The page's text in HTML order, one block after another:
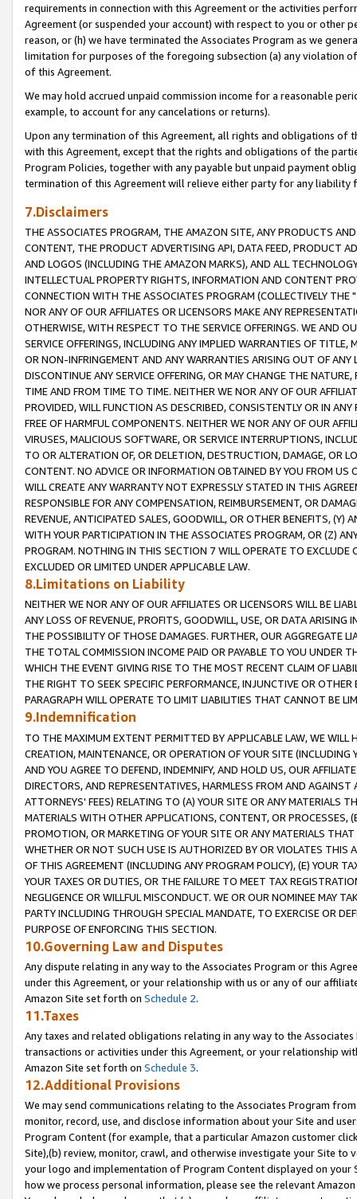
requirements in connection with this Agreement or the activities
Agreement (or suspended your account) with respect to you or other
reason, or (h) we have terminated the Associates Program as we
limitation for purposes of the foregoing subsection (a) any violation
of this Agreement.
We may hold accrued unpaid commission income for a reasonable
example, to account for any cancelations or returns).
Upon any termination of this Agreement, all rights and obligations of
with this Agreement, except that the rights and obligations of the
Program Policies, together with any payable but unpaid payment
termination of this Agreement will relieve either party for any liability
7.Disclaimers
THE ASSOCIATES PROGRAM, THE AMAZON SITE, ANY PRODUCTS
CONTENT, THE PRODUCT ADVERTISING API, DATA FEED, PRODUCT
AND LOGOS (INCLUDING THE AMAZON MARKS), AND ALL
INTELLECTUAL PROPERTY RIGHTS, INFORMATION AND CONTENT
CONNECTION WITH THE ASSOCIATES PROGRAM (COLLECTIVELY THE "
NOR ANY OF OUR AFFILIATES OR LICENSORS MAKE ANY
OTHERWISE, WITH RESPECT TO THE SERVICE OFFERINGS. WE AND
SERVICE OFFERINGS, INCLUDING ANY IMPLIED WARRANTIES OF
OR NON-INFRINGEMENT AND ANY WARRANTIES ARISING OUT OF ANY
DISCONTINUE ANY SERVICE OFFERING, OR MAY CHANGE THE
TIME AND FROM TIME TO TIME. NEITHER WE NOR ANY OF OUR
PROVIDED, WILL FUNCTION AS DESCRIBED, CONSISTENTLY OR IN
FREE OF HARMFUL COMPONENTS. NEITHER WE NOR ANY OF OUR
VIRUSES, MALICIOUS SOFTWARE, OR SERVICE INTERRUPTIONS,
TO OR ALTERATION OF, OR DELETION, DESTRUCTION, DAMAGE, OR
CONTENT. NO ADVICE OR INFORMATION OBTAINED BY YOU FROM
WILL CREATE ANY WARRANTY NOT EXPRESSLY STATED IN THIS
RESPONSIBLE FOR ANY COMPENSATION, REIMBURSEMENT, OR
REVENUE, ANTICIPATED SALES, GOODWILL, OR OTHER BENEFITS,
WITH YOUR PARTICIPATION IN THE ASSOCIATES PROGRAM, OR (Z)
PROGRAM. NOTHING IN THIS SECTION 7 WILL OPERATE TO
EXCLUDED OR LIMITED UNDER APPLICABLE LAW.
8.Limitations on Liability
NEITHER WE NOR ANY OF OUR AFFILIATES OR LICENSORS WILL BE
ANY LOSS OF REVENUE, PROFITS, GOODWILL, USE, OR DATA ARISING
THE POSSIBILITY OF THOSE DAMAGES. FURTHER, OUR AGGREGATE
THE TOTAL COMMISSION INCOME PAID OR PAYABLE TO YOU UNDER
WHICH THE EVENT GIVING RISE TO THE MOST RECENT CLAIM OF
THE RIGHT TO SEEK SPECIFIC PERFORMANCE, INJUNCTIVE OR
PARAGRAPH WILL OPERATE TO LIMIT LIABILITIES THAT CANNOT BE
9.Indemnification
TO THE MAXIMUM EXTENT PERMITTED BY APPLICABLE LAW, WE WILL
CREATION, MAINTENANCE, OR OPERATION OF YOUR SITE (INCLUDING
AND YOU AGREE TO DEFEND, INDEMNIFY, AND HOLD US, OUR
DIRECTORS, AND REPRESENTATIVES, HARMLESS FROM AND
ATTORNEYS' FEES) RELATING TO (A) YOUR SITE OR ANY MATERIALS
MATERIALS WITH OTHER APPLICATIONS, CONTENT, OR PROCESSES,
PROMOTION, OR MARKETING OF YOUR SITE OR ANY MATERIALS
WHETHER OR NOT SUCH USE IS AUTHORIZED BY OR VIOLATES THIS
OF THIS AGREEMENT (INCLUDING ANY PROGRAM POLICY), (E) YOUR
YOUR TAXES OR DUTIES, OR THE FAILURE TO MEET TAX
NEGLIGENCE OR WILLFUL MISCONDUCT. WE OR OUR NOMINEE MAY
PARTY INCLUDING THROUGH SPECIAL MANDATE, TO EXERCISE OR
PURPOSE OF ENFORCING THIS SECTION.
10.Governing Law and Disputes
Any dispute relating in any way to the Associates Program or this
under this Agreement, or your relationship with us or any of our
Amazon Site set forth on Schedule 2.
11.Taxes
Any taxes and related obligations relating in any way to the
transactions or activities under this Agreement, or your relationship
Amazon Site set forth on Schedule 3.
12.Additional Provisions
We may send communications relating to the Associates Program
monitor, record, use, and disclose information about your Site and
Program Content (for example, that a particular Amazon customer
Site),(b) review, monitor, crawl, and otherwise investigate your Site
your logo and implementation of Program Content displayed on
how we process personal information, please see the relevant